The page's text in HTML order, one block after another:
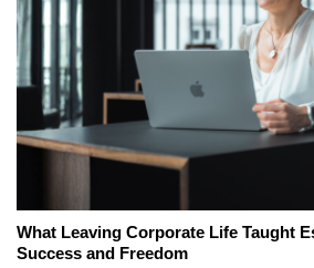
What Leaving Corporate Life Taught
Success and Freedom